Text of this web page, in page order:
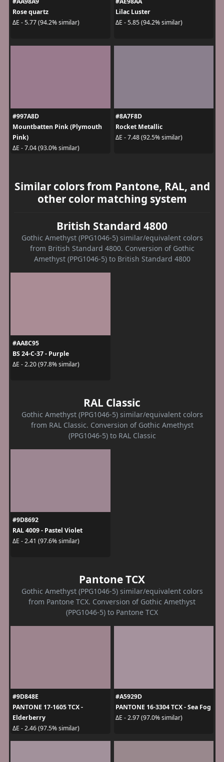
Rose quartz
ΔE - 5.77 (94.2% similar)
Lilac Luster
ΔE - 5.85 (94.2% similar)
#997A8D
Mountbatten Pink (Plymouth
Pink)
ΔE - 7.04 (93.0% similar)
#8A7F8D
Rocket Metallic
ΔE - 7.48 (92.5% similar)
Similar colors from Pantone, RAL, and
other color matching system
British Standard 4800
Gothic Amethyst (PPG1046-5) similar/equivalent colors
from British Standard 4800. Conversion of Gothic
Amethyst (PPG1046-5) to British Standard 4800
#AA8C95
BS 24-C-37 - Purple
ΔE - 2.20 (97.8% similar)
RAL Classic
Gothic Amethyst (PPG1046-5) similar/equivalent colors
from RAL Classic. Conversion of Gothic Amethyst
(PPG1046-5) to RAL Classic
#9D8692
RAL 4009 - Pastel Violet
ΔE - 2.41 (97.6% similar)
Pantone TCX
Gothic Amethyst (PPG1046-5) similar/equivalent colors
from Pantone TCX. Conversion of Gothic Amethyst
(PPG1046-5) to Pantone TCX
#9D848E
PANTONE 17-1605 TCX -
Elderberry
ΔE - 2.46 (97.5% similar)
#A5929D
PANTONE 16-3304 TCX - Sea Fog
ΔE - 2.97 (97.0% similar)